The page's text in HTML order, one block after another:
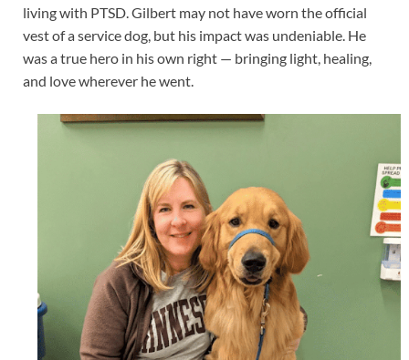
living with PTSD. Gilbert may not have worn the official
vest of a service dog, but his impact was undeniable. He
was a true hero in his own right — bringing light, healing,
and love wherever he went.